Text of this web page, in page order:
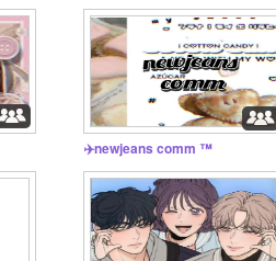
✈️newjeans comm ™️